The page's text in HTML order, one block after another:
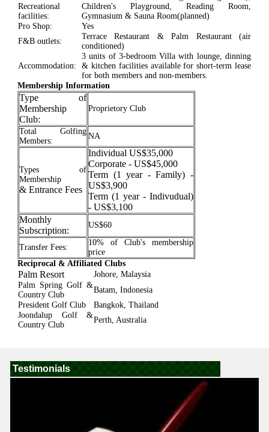
Testimonials
Recreational
facilities:
Children's Playground, Reading Room,
Gymnasium & Sauna Room(planned)
Pro Shop:
Yes
F&B outlets:
Terrace Restaurant & Palm Restaurant (air
conditioned)
Accommodation:
3 units of 3-bedroom Villa with lounge, dinning
& kitchen facilities available for short-term lease
for both members and non-members.
Membership Information
Type of
Membership
Club:
Proprietory Club
Total Golfing
Members:
NA
Types of
Membership
& Entrance Fees
Individual US$35,000
Corporate - US$45,000
Term (1 year - Family) -
US$3,900
Term (1 year - Indivudual)
- US$3,100
Monthly
Subscription:
US$60
Transfer Fees:
10% of Club's membership
price
Reciprocal & Affiliated Clubs
Palm Resort
Johore, Malaysia
Palm Spring Golf &
Country Club
Batam, Indonesia
President Golf Club
Bangkok, Thailand
Joondalup Golf &
Country Club
Perth, Australia